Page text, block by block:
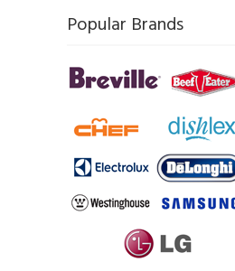
Popular Brands